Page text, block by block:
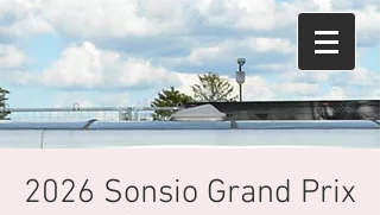
2026 Sonsio Grand Prix